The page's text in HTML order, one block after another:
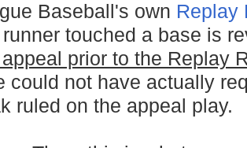
Baseball's own Replay
touched a base is
prior to the Replay
could not have actually
ruled on the appeal play.